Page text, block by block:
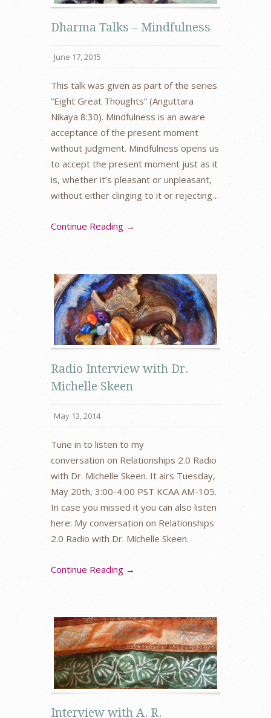
Dharma Talks – Mindfulness
June 17, 2015
This talk was given as part of the series
“Eight Great Thoughts” (Anguttara
Nikaya 8:30). Mindfulness is an aware
acceptance of the present moment
without judgment. Mindfulness opens us
to accept the present moment just as it
is, whether it’s pleasant or unpleasant,
without either clinging to it or rejecting…
Continue Reading →
Radio Interview with Dr.
Michelle Skeen
May 13, 2014
Tune in to listen to my
conversation on Relationships 2.0 Radio
with Dr. Michelle Skeen. It airs Tuesday,
May 20th, 3:00-4:00 PST KCAA AM-105.
In case you missed it you can also listen
here: My conversation on Relationships
2.0 Radio with Dr. Michelle Skeen.
Continue Reading →
Interview with A. R.